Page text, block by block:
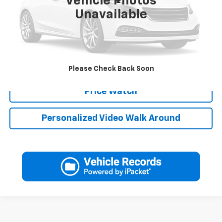
Unavailable
Please Check Back Soon
Less
Click To Call
Schedule Test Drive
Price Watch
Personalized Video Walk Around